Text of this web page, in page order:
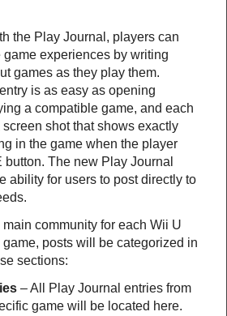
the Play Journal, players can
experiences by writing
games as they play them.
is as easy as opening
a compatible game, and each
shot that shows exactly
in the game when the player
button. The new Play Journal
ability for users to post directly to
community for each Wii U
posts will be categorized in
sections:
– All Play Journal entries from
game will be located here.